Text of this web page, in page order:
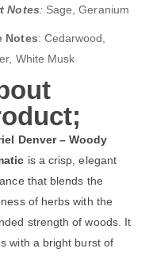
Notes: Sage, Geranium
Notes: Cedarwood,
White Musk
Denver – Woody
is a crisp, elegant
that blends the
of herbs with the
strength of woods. It
with a bright burst of